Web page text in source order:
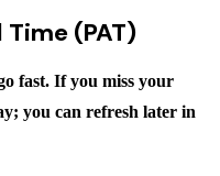
Time (PAT)
fast. If you miss your
you can refresh later in